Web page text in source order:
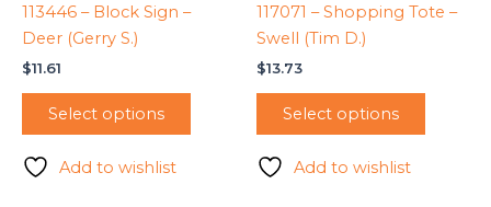
113446 – Block Sign –
Deer (Gerry S.)
$11.61
Select options
Add to wishlist
117071 – Shopping Tote –
Swell (Tim D.)
$13.73
Select options
Add to wishlist